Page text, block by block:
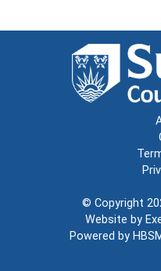
© Copyright
Website by
Powered by